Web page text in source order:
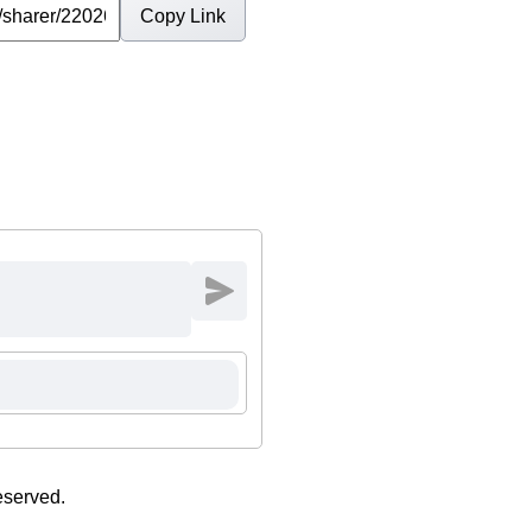
Copy Link